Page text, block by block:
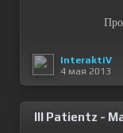
InteraktiV
4 мая 2013
Ill Patientz -